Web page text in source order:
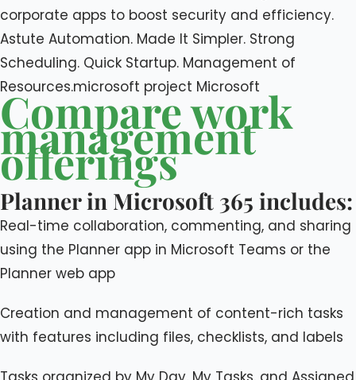
corporate apps to boost security and efficiency.
Astute Automation. Made It Simpler. Strong
Scheduling. Quick Startup. Management of
Resources.microsoft project Microsoft
Compare work
management
offerings
Planner in Microsoft 365 includes:
Real-time collaboration, commenting, and sharing
using the Planner app in Microsoft Teams or the
Planner web app
Creation and management of content-rich tasks
with features including files, checklists, and labels